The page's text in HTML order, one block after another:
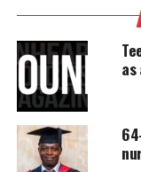
Support
amplifies voices
donation
Every contribution